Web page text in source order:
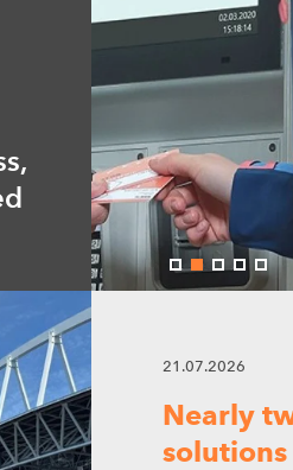
21.07.2026
Nearly
solutions
Our advanced
efficient, and
08.07.2026